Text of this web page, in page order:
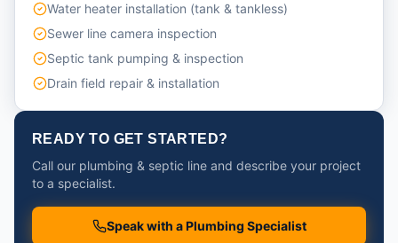
Water heater installation (tank & tankless)
Sewer line camera inspection
Septic tank pumping & inspection
Drain field repair & installation
READY TO GET STARTED?
Call our plumbing & septic line and describe your project
to a specialist.
Speak with a Plumbing Specialist